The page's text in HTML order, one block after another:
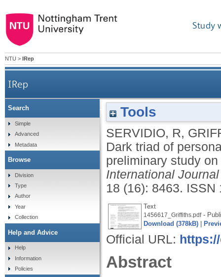
Study
NTU > IRep
IRep
Dark triad of personality and problematic
Tools
SERVIDIO, R,
Dark triad of
preliminary study
International
18 (16): 8463. ISSN
Text
1456617_Griffiths.pdf-
Download (378kB)
Official URL:
Abstract
Search
Simple
Advanced
Metadata
Browse
Division
Type
Author
Year
Collection
Help and Advice
Help
Information
Policies